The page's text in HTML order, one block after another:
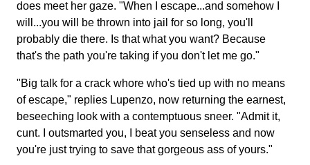
does meet her gaze. "When I escape...and somehow I
will...you will be thrown into jail for so long, you'll
probably die there. Is that what you want? Because
that's the path you're taking if you don't let me go."
"Big talk for a crack whore who's tied up with no means
of escape," replies Lupenzo, now returning the earnest,
beseeching look with a contemptuous sneer. "Admit it,
cunt. I outsmarted you, I beat you senseless and now
you're just trying to save that gorgeous ass of yours."